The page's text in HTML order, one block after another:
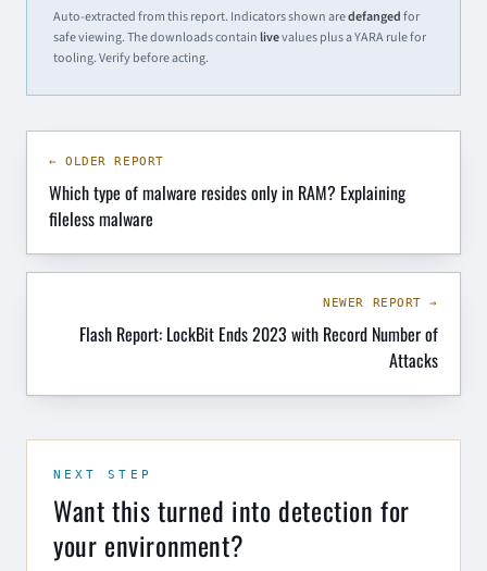
Auto-extracted from this report. Indicators shown aredefangedfor
safe viewing. The downloads contain livevalues plus a YARA rule for
tooling. Verify before acting.
← OLDER REPORT
Which type of malware resides only in RAM? Explaining
fileless malware
NEWER REPORT →
Flash Report: LockBit Ends 2023 with Record Number of
Attacks
NEXT STEP
Want this turned into detection for
your environment?